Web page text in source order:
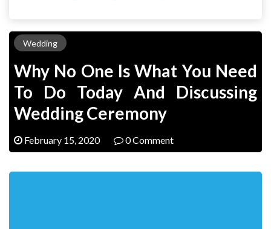
Wedding
Why No One Is What You Need
To Do Today And Discussing
Wedding Ceremony
February 15, 2020 0 Comment